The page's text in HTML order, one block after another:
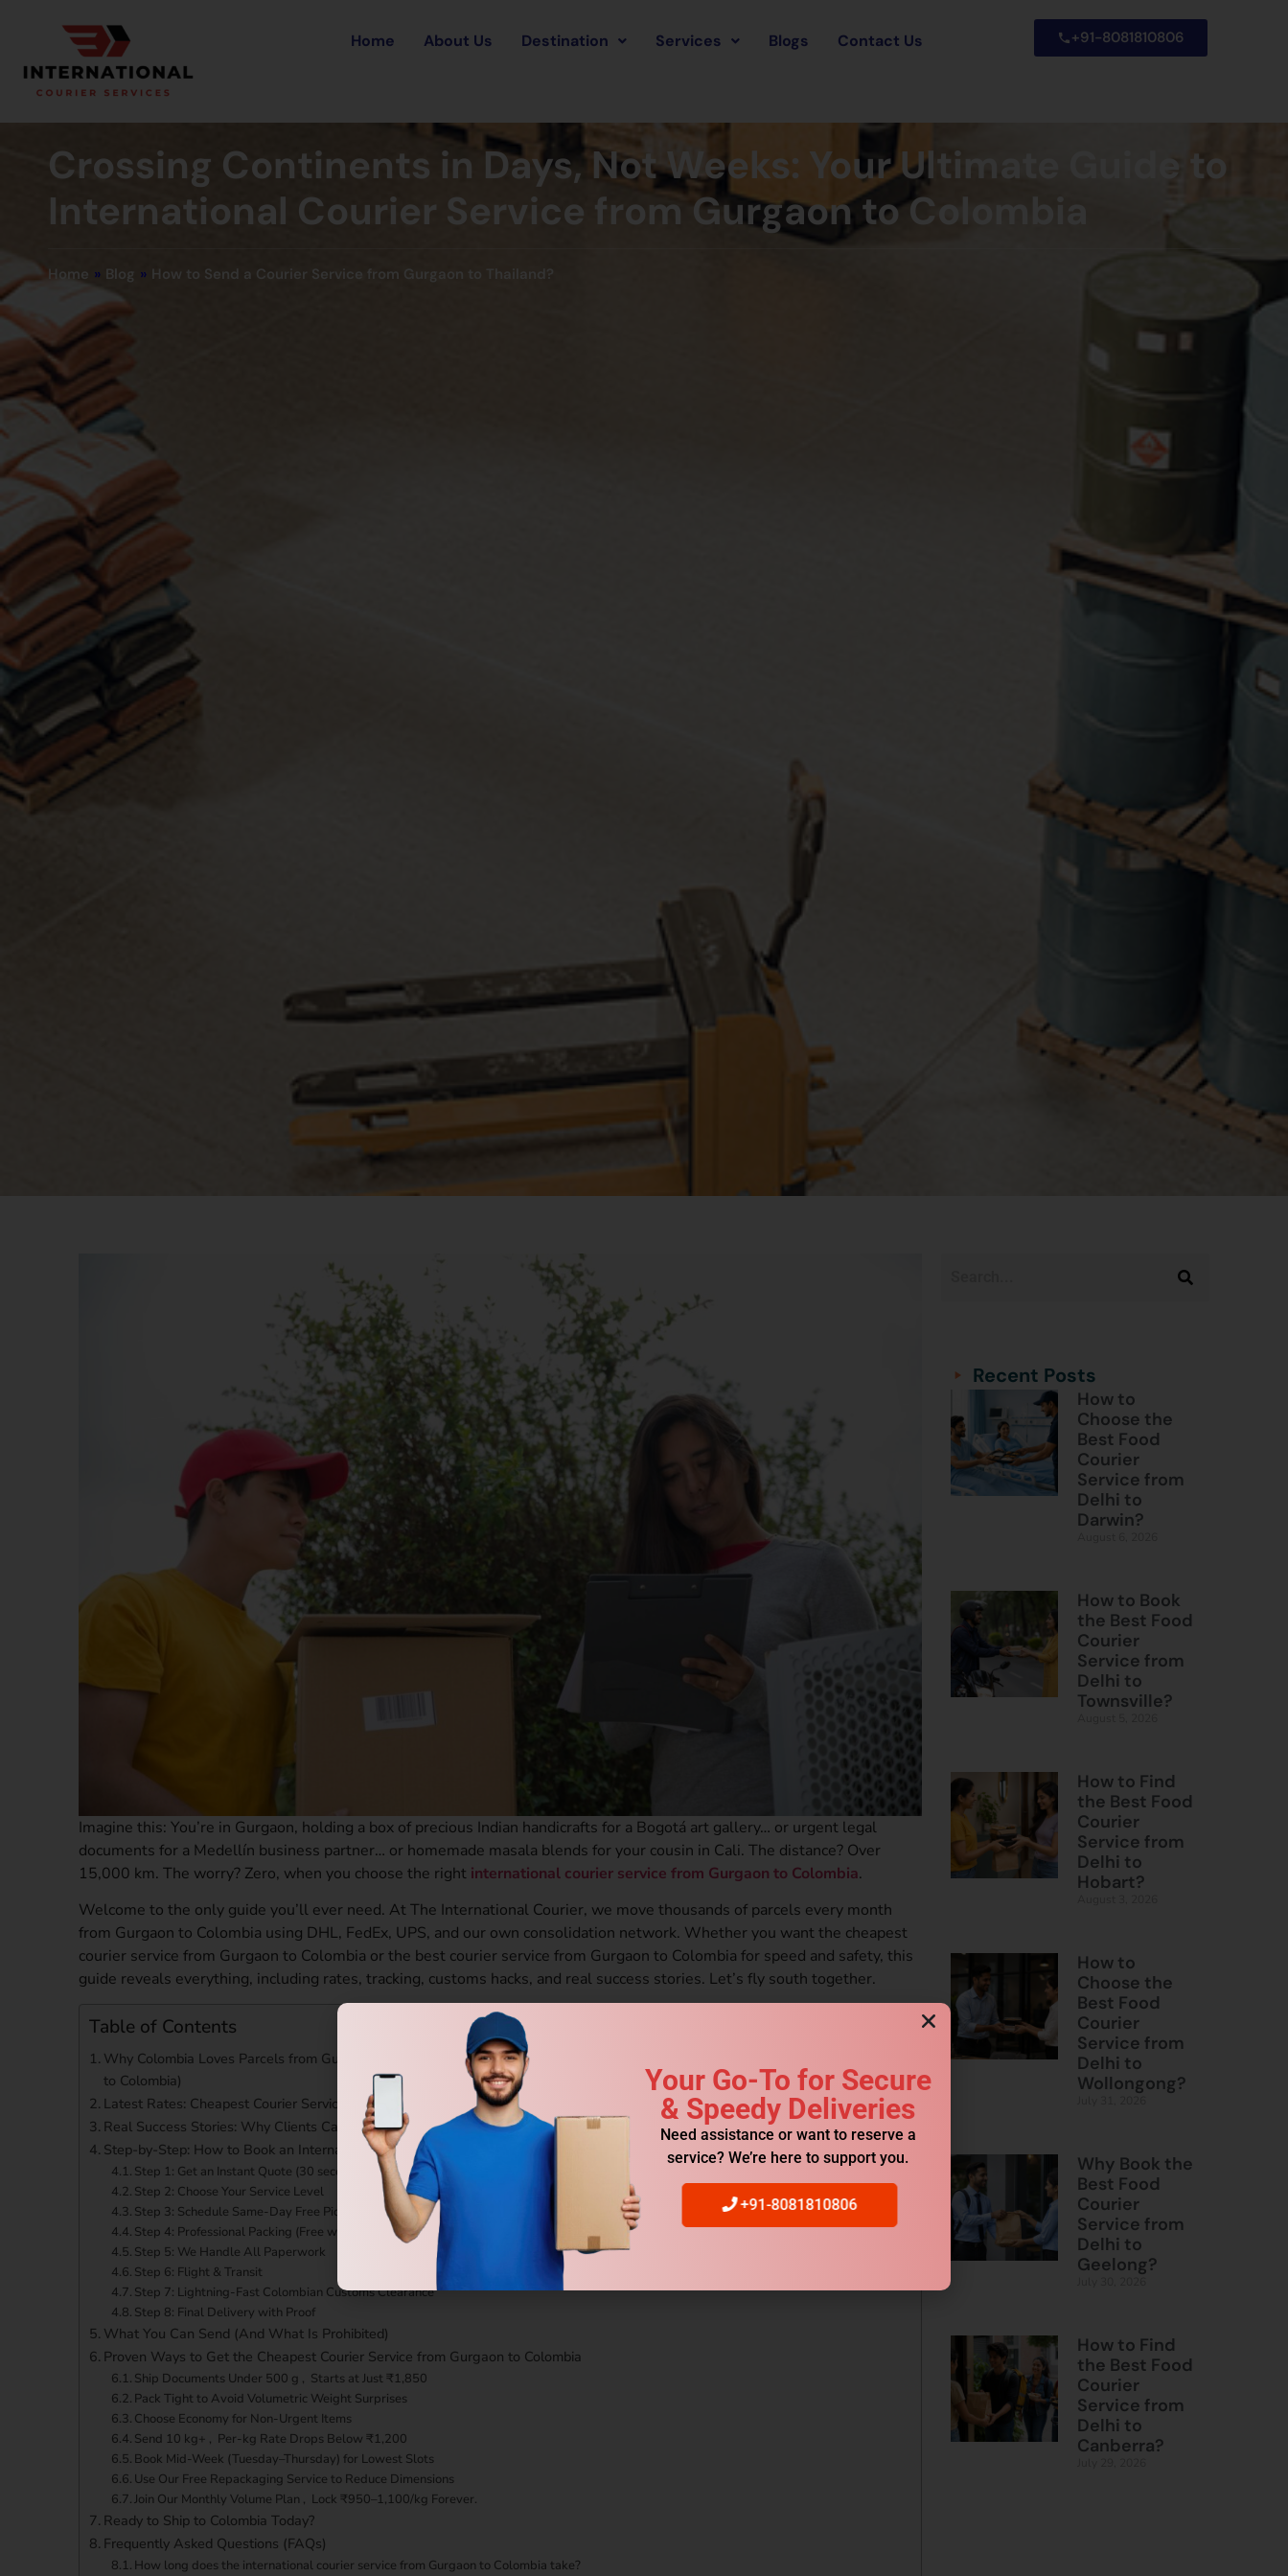
Home About Us Destination Services Blogs Contact Us +91-8081810806
Crossing Continents in Days, Not Weeks: Your Ultimate Guide to
International Courier Service from Gurgaon to Colombia
Home » Blog » How to Send a Courier Service from Gurgaon to Thailand?
Imagine this: You’re in Gurgaon, holding a box of precious Indian handicrafts for a Bogotá art gallery… or urgent legal
documents for a Medellín business partner… or homemade masala blends for your cousin in Cali. The distance? Over
15,000 km. The worry? Zero, when you choose the right international courier service from Gurgaon to Colombia.
Welcome to the only guide you’ll ever need. At The International Courier, we move thousands of parcels every month
from Gurgaon to Colombia using DHL, FedEx, UPS, and our own consolidation network. Whether you want the cheapest
courier service from Gurgaon to Colombia or the best courier service from Gurgaon to Colombia for speed and safety, this
guide reveals everything, including rates, tracking, customs hacks, and real success stories. Let’s fly south together.
Table of Contents
Why Colombia Loves Parcels from Gurgaon (And Why You Should Use Professional International Courier Service from Gurgaon
to Colombia)
Latest Rates: Cheapest Courier Service from Gurgaon to Colombia (November 2025)
Real Success Stories: Why Clients Call Us the Best Courier Service from Gurgaon to Colombia
Step-by-Step: How to Book an International Courier Service from Gurgaon to Colombia
Step 1: Get an Instant Quote (30 seconds)
Step 2: Choose Your Service Level
Step 3: Schedule Same-Day Free Pickup
Step 4: Professional Packing (Free when needed)
Step 5: We Handle All Paperwork
Step 6: Flight & Transit
Step 7: Lightning-Fast Colombian Customs Clearance
Step 8: Final Delivery with Proof
What You Can Send (And What Is Prohibited)
Proven Ways to Get the Cheapest Courier Service from Gurgaon to Colombia
Ship Documents Under 500 g , Starts at Just ₹1,850
Pack Tight to Avoid Volumetric Weight Surprises
Choose Economy for Non-Urgent Items
Send 10 kg+ , Per-kg Rate Drops Below ₹1,200
Book Mid-Week (Tuesday–Thursday) for Lowest Slots
Use Our Free Repackaging Service to Reduce Dimensions
Join Our Monthly Volume Plan , Lock ₹950–1,100/kg Forever.
Ready to Ship to Colombia Today?
Frequently Asked Questions (FAQs)
How long does the international courier service from Gurgaon to Colombia take?
Recent Posts
How to
Choose the
Best Food
Courier
Service from
Delhi to
Darwin?
How to Book
the Best Food
Courier
Service from
Delhi to
Townsville?
How to Find
the Best Food
Courier
Service from
Delhi to
Hobart?
How to
Choose the
Best Food
Courier
Service from
Delhi to
Wollongong?
Why Book the
Best Food
Courier
Service from
Delhi to
Geelong?
How to Find
the Best Food
Courier
Service from
Delhi to
Canberra?
Your Go-To for Secure
& Speedy Deliveries
Need assistance or want to reserve a
service? We’re here to support you.
+91-8081810806